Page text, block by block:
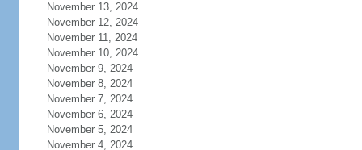
November 13, 2024
November 12, 2024
November 11, 2024
November 10, 2024
November 9, 2024
November 8, 2024
November 7, 2024
November 6, 2024
November 5, 2024
November 4, 2024